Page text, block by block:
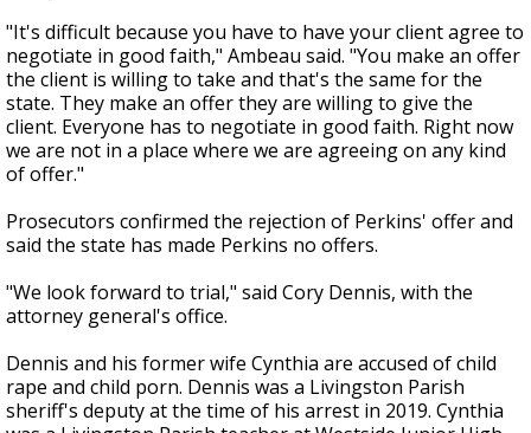
"It's difficult because you have to have your client agree to
negotiate in good faith," Ambeau said. "You make an offer
the client is willing to take and that's the same for the
state. They make an offer they are willing to give the
client. Everyone has to negotiate in good faith. Right now
we are not in a place where we are agreeing on any kind
of offer."
Prosecutors confirmed the rejection of Perkins' offer and
said the state has made Perkins no offers.
"We look forward to trial," said Cory Dennis, with the
attorney general's office.
Dennis and his former wife Cynthia are accused of child
rape and child porn. Dennis was a Livingston Parish
sheriff's deputy at the time of his arrest in 2019. Cynthia